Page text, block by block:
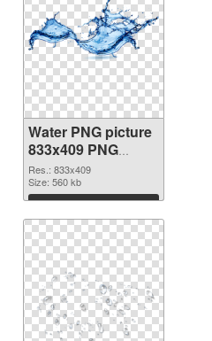
Water PNG picture
833x409 PNG
image
Res.: 833x409
Size: 560 kb
Download